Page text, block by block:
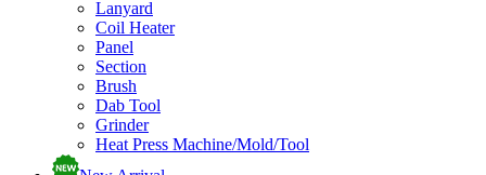
Lanyard
Coil Heater
Panel
Section
Brush
Dab Tool
Grinder
Heat Press Machine/Mold/Tool